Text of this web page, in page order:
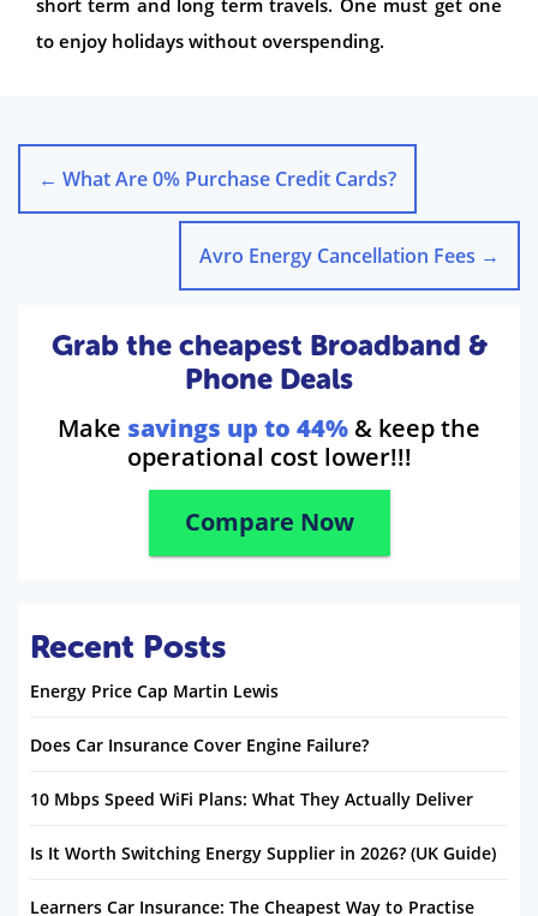
to enjoy holidays without overspending.
← What Are 0% Purchase Credit Cards?
Avro Energy Cancellation Fees →
Grab the cheapest Broadband &
Phone Deals
Make savings up to 44% & keep the
operational cost lower!!!
Compare Now
Recent Posts
Energy Price Cap Martin Lewis
Does Car Insurance Cover Engine Failure?
10 Mbps Speed WiFi Plans: What They Actually Deliver
Is It Worth Switching Energy Supplier in 2026? (UK Guide)
Learners Car Insurance: The Cheapest Way to Practise